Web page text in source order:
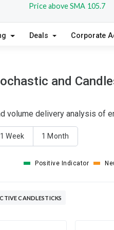
Price above SMA 105.7
Deals Corporate
and
volume delivery analysis of
1 Week 1 Month
Positive Indicator
CANDLESTICKS